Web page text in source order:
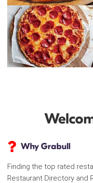
Why Grabull
Finding the top rated
Restaurant Directory and